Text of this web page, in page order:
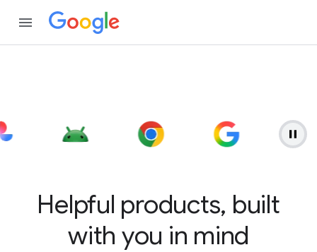
Helpful products, built
with you in mind